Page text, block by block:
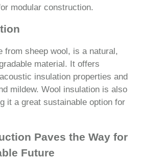
modular construction.
from sheep wool, is a natural,
material. It offers
insulation properties and
mildew. Wool insulation is also
it a great sustainable option for
Paves the Way for
Future